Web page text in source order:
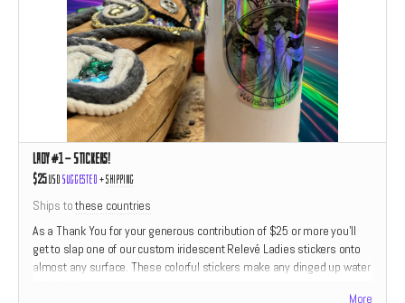
Lady #1 - Stickers!
$25 USD Suggested +shipping
Ships tothese countries
As a Thank You for your generous contribution of $25 or more you'll
get to slap one of our custom iridescent Relevé Ladies stickers onto
almost any surface. These colorful stickers make any dinged up water
More